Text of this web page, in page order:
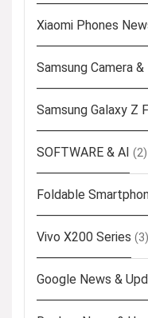
Xiaomi Phones
Samsung Camera
Samsung Galaxy Z
SOFTWARE & AI (2)
Foldable
Vivo X200 Series (3)
Google News &